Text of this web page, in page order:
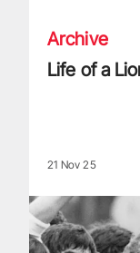
Archive
Life of a
21 Nov 25